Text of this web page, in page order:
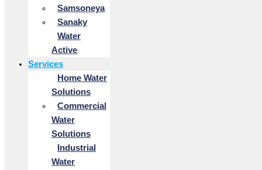
Samsoneya
Sanaky
Water
Active
Services
Home Water
Solutions
Commercial
Water
Solutions
Industrial
Water